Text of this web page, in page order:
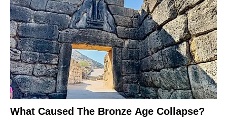
What Caused The Bronze Age Collapse?